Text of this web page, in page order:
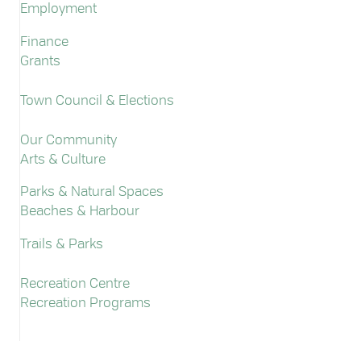
Employment
Finance
Grants
Town Council & Elections
Our Community
Arts & Culture
Parks & Natural Spaces
Beaches & Harbour
Trails & Parks
Recreation Centre
Recreation Programs